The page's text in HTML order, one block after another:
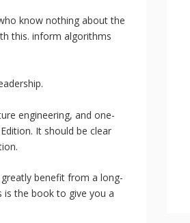
know nothing about the
this. inform algorithms
engineering, and one-
It should be clear
benefit from a long-
the book to give you a